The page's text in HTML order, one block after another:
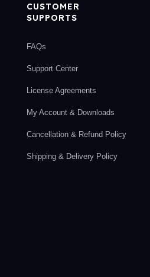
CUSTOMER
SUPPORTS
FAQs
Support Center
License Agreements
My Account & Downloads
Cancellation & Refund Policy
Shipping & Delivery Policy